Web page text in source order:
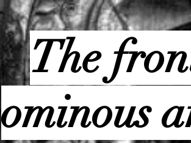
The
ominous